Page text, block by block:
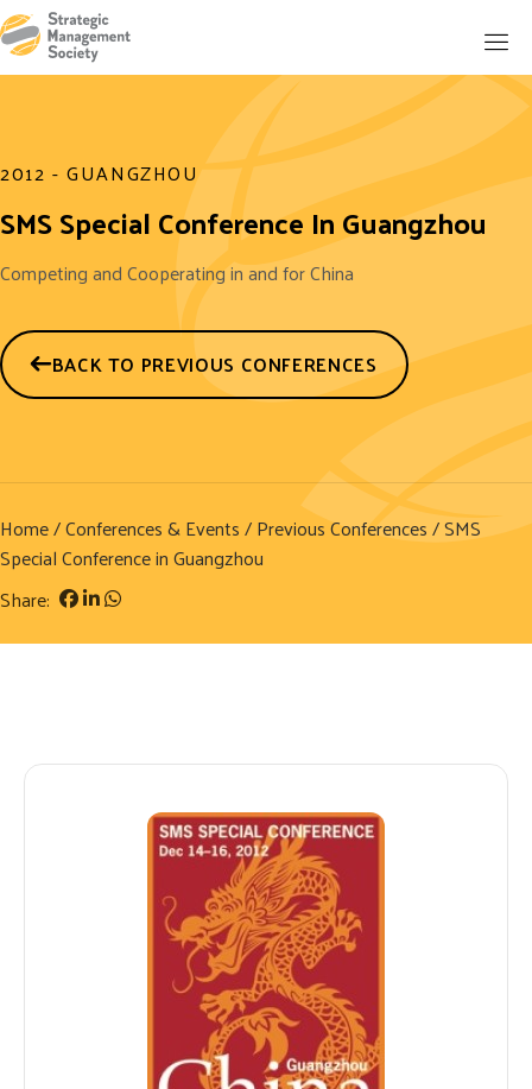
2012 - GUANGZHOU
SMS Special Conference In Guangzhou
Competing and Cooperating in and for China
BACK TO PREVIOUS CONFERENCES
Home/Conferences & Events/Previous Conferences/ SMS
Special Conference in Guangzhou
Share: